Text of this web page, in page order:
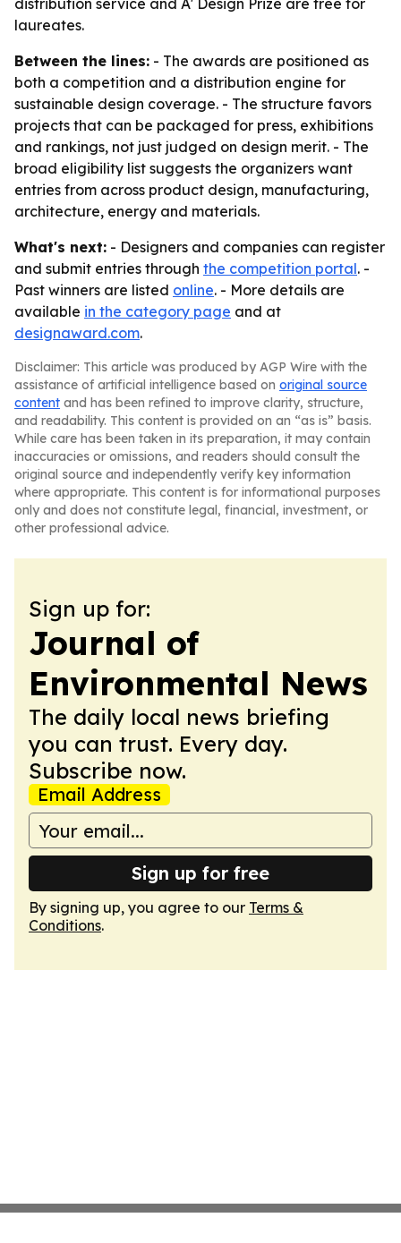
distribution service and A' Design Prize are free for
laureates.
Between the lines: - The awards are positioned as
both a competition and a distribution engine for
sustainable design coverage. - The structure favors
projects that can be packaged for press, exhibitions
and rankings, not just judged on design merit. - The
broad eligibility list suggests the organizers want
entries from across product design, manufacturing,
architecture, energy and materials.
What's next: - Designers and companies can register
and submit entries through the competition portal. -
Past winners are listed online. - More details are
available in the category page and at
designaward.com.
Disclaimer: This article was produced by AGP Wire with the
assistance of artificial intelligence based on original source
content and has been refined to improve clarity, structure,
and readability. This content is provided on an “as is” basis.
While care has been taken in its preparation, it may contain
inaccuracies or omissions, and readers should consult the
original source and independently verify key information
where appropriate. This content is for informational purposes
only and does not constitute legal, financial, investment, or
other professional advice.
Sign up for:
Journal of
Environmental News
The daily local news briefing
you can trust. Every day.
Subscribe now.
Email Address
Sign up for free
By signing up, you agree to our Terms &
Conditions.